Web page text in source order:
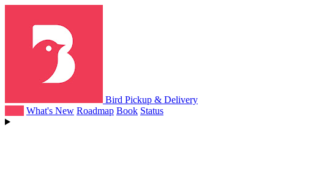
Bird Pickup & Delivery
What's New Roadmap Book Status